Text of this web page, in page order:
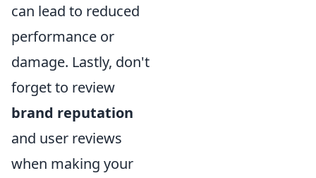
can lead to reduced
performance or
damage. Lastly, don't
forget to review
brand reputation
and user reviews
when making your